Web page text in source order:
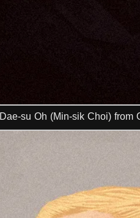
Dae-su Oh (Min-sik Choi) from